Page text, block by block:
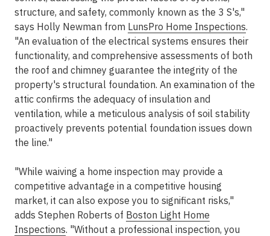
structure, and safety, commonly known as the 3 S's,"
says Holly Newman from LunsPro Home Inspections.
"An evaluation of the electrical systems ensures their
functionality, and comprehensive assessments of both
the roof and chimney guarantee the integrity of the
property's structural foundation. An examination of the
attic confirms the adequacy of insulation and
ventilation, while a meticulous analysis of soil stability
proactively prevents potential foundation issues down
the line."
"While waiving a home inspection may provide a
competitive advantage in a competitive housing
market, it can also expose you to significant risks,"
adds Stephen Roberts of Boston Light Home
Inspections. "Without a professional inspection, you